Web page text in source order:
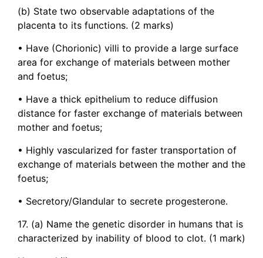
(b) State two observable adaptations of the
placenta to its functions. (2 marks)
• Have (Chorionic) villi to provide a large surface
area for exchange of materials between mother
and foetus;
• Have a thick epithelium to reduce diffusion
distance for faster exchange of materials between
mother and foetus;
• Highly vascularized for faster transportation of
exchange of materials between the mother and the
foetus;
• Secretory/Glandular to secrete progesterone.
17. (a) Name the genetic disorder in humans that is
characterized by inability of blood to clot. (1 mark)